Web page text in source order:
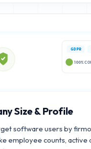
GDPR
100%
Size & Profile
software users by
employee counts, active